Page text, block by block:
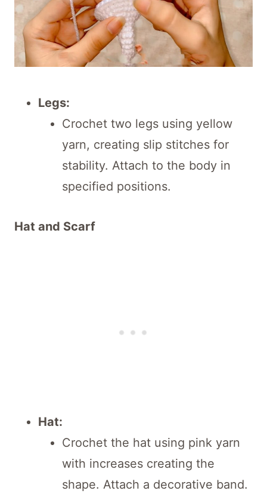
Legs:
Crochet two legs using yellow
yarn, creating slip stitches for
stability. Attach to the body in
specified positions.
Hat and Scarf
Hat:
Crochet the hat using pink yarn
with increases creating the
shape. Attach a decorative band.